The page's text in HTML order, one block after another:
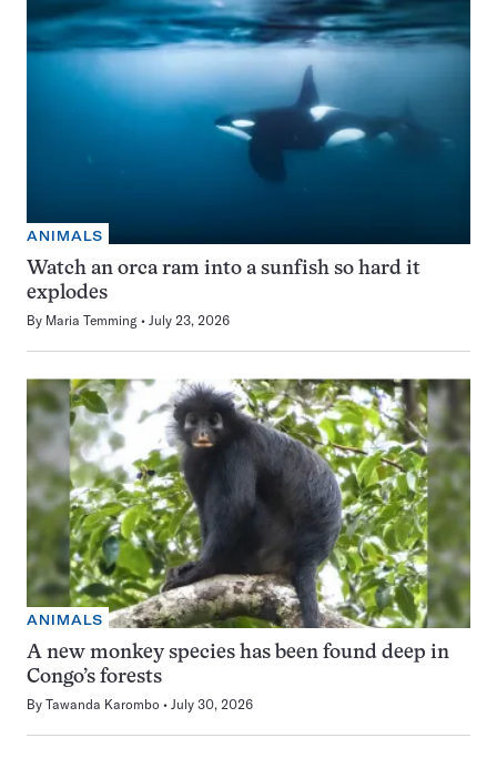
ANIMALS
Watch an orca ram into a sunfish so hard it
explodes
By Maria Temming July 23, 2026
ANIMALS
A new monkey species has been found deep in
Congo’s forests
By Tawanda Karombo July 30, 2026